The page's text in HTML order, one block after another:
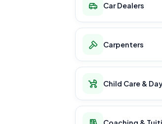
Car Dealers
Carpenters
Child Care &